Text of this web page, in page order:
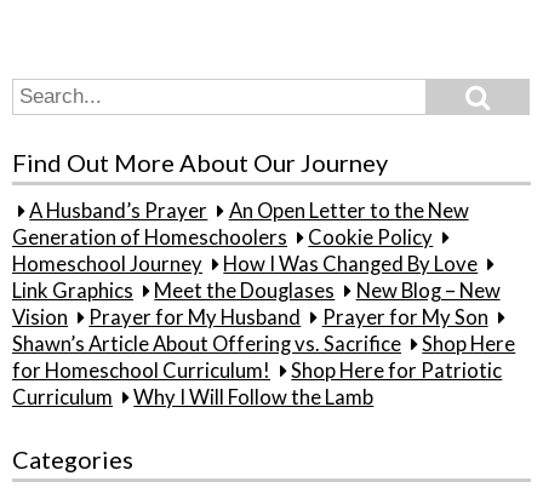
Search
for:
Find Out More About Our Journey
A Husband’s Prayer
An Open Letter to the New
Generation of Homeschoolers
Cookie Policy
Homeschool Journey
How I Was Changed By Love
Link Graphics
Meet the Douglases
New Blog – New
Vision
Prayer for My Husband
Prayer for My Son
Shawn’s Article About Offering vs. Sacrifice
Shop Here
for Homeschool Curriculum!
Shop Here for Patriotic
Curriculum
Why I Will Follow the Lamb
Categories